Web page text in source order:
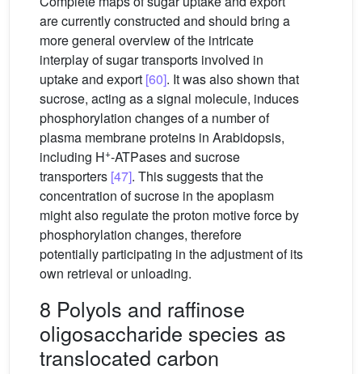
are currently constructed and should bring a
more general overview of the intricate
interplay of sugar transports involved in
uptake and export [60]. It was also shown that
sucrose, acting as a signal molecule, induces
phosphorylation changes of a number of
plasma membrane proteins in Arabidopsis,
including H+-ATPases and sucrose
transporters [47]. This suggests that the
concentration of sucrose in the apoplasm
might also regulate the proton motive force by
phosphorylation changes, therefore
potentially participating in the adjustment of its
own retrieval or unloading.
8 Polyols and raffinose
oligosaccharide species as
translocated carbon